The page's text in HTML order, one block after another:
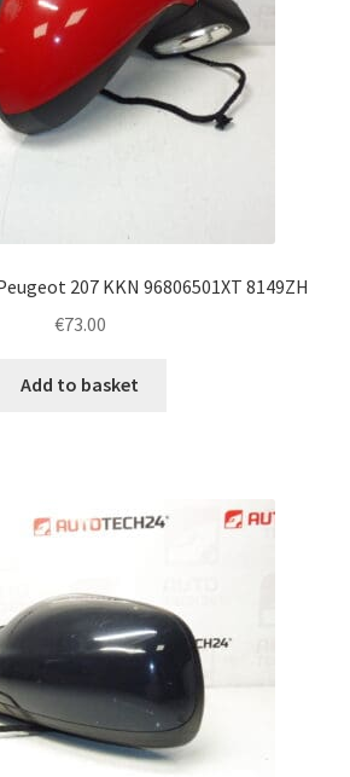
207 KKN 96806501XT 8149ZH
€73.00
Add to basket